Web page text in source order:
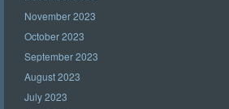
November 2023
October 2023
September 2023
August 2023
July 2023